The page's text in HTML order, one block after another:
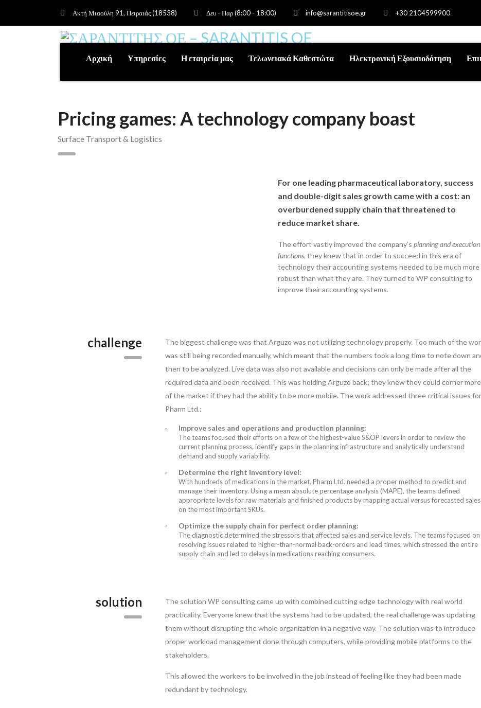
Ακτή Μιαούλη 91, Πειραιάς (18538) Δευ - Παρ (8:00 - 18:00) info@sarantitisoe.gr +30 2104599900
Αρχική Υπηρεσίες Η εταιρεία μας Τελωνειακά Καθεστώτα Ηλεκτρονική Εξουσιοδότηση
Pricing games: A technology company boast
Surface Transport & Logistics
For one leading pharmaceutical laboratory, success
and double-digit sales growth came with a cost: an
overburdened supply chain that threatened to
reduce market share.
The effort vastly improved the company’s planning and execution
functions, they knew that in order to succeed in this era of
technology their accounting systems needed to be much more
robust than what they are. They turned to WP consulting to
improve their accounting systems.
challenge
The biggest challenge was that Arguzo was not utilizing technology properly. Too much of the
was still being recorded manually, which meant that the numbers took a long time to note down
then to be analyzed. Live data was also not available and decisions can only be made after all the
required data and been received. This was holding Arguzo back; they knew they could corner more
of the market if they had the ability to be more mobile. The work addressed three critical issues for
Pharm Ltd.:
Improve sales and operations and production planning:
The teams focused their efforts on a few of the highest-value S&OP levers in order to review the
current planning process, identify gaps in the planning infrastructure and analytically understand
demand and supply variability.
Determine the right inventory level:
With hundreds of medications in the market, Pharm Ltd. needed a proper method to predict and
manage their inventory. Using a mean absolute percentage analysis (MAPE), the teams defined
appropriate levels for raw materials and finished products by mapping actual versus forecasted sales
on the most important SKUs.
Optimize the supply chain for perfect order planning:
The diagnostic determined the stressors that affected sales and service levels. The teams focused on
resolving issues related to higher-than-normal back-orders and lead times, which stressed the entire
supply chain and led to delays in medications reaching consumers.
solution
The solution WP consulting came up with combined cutting edge technology with real world
practicality. Everyone knew that the systems had to be updated, the real challenge was updating
them without disrupting the whole organization in a negative way. The solution was to introduce
proper workload management done through computers, while providing mobile platforms to the
stakeholders.
This allowed the workers to be involved in the job instead of feeling like they had been made
redundant by technology.